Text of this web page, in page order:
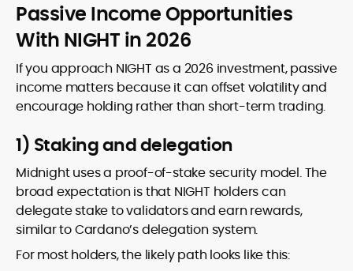
Passive Income Opportunities
With NIGHT in 2026
If you approach NIGHT as a 2026 investment, passive
income matters because it can offset volatility and
encourage holding rather than short-term trading.
1) Staking and delegation
Midnight uses a proof-of-stake security model. The
broad expectation is that NIGHT holders can
delegate stake to validators and earn rewards,
similar to Cardano’s delegation system.
For most holders, the likely path looks like this: